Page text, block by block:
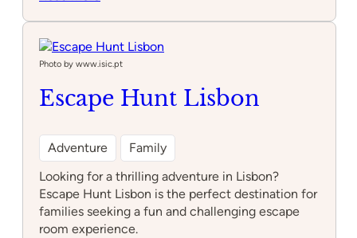
Photo by www.isic.pt
Escape Hunt Lisbon
Adventure
Family
Looking for a thrilling adventure in Lisbon?
Escape Hunt Lisbon is the perfect destination for
families seeking a fun and challenging escape
room experience.